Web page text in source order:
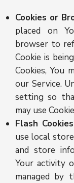
Cookies or
placed on
browser to
Cookie is
Cookies, You
our Service.
setting so
may use
Flash
use local
and store
Your activity
managed by